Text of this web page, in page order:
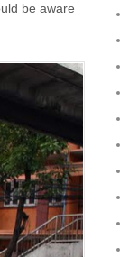
be aware